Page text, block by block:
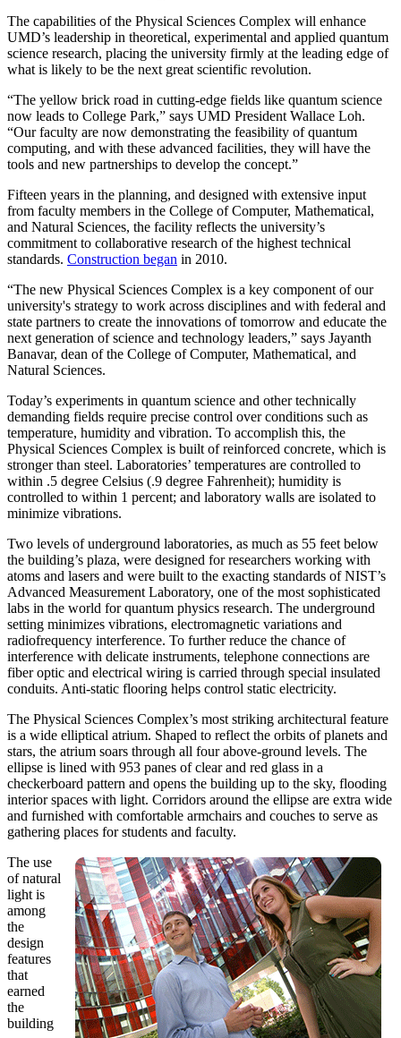
The capabilities of the Physical Sciences Complex will enhance
UMD’s leadership in theoretical, experimental and applied quantum
science research, placing the university firmly at the leading edge of
what is likely to be the next great scientific revolution.
“The yellow brick road in cutting-edge fields like quantum science
now leads to College Park,” says UMD President Wallace Loh.
“Our faculty are now demonstrating the feasibility of quantum
computing, and with these advanced facilities, they will have the
tools and new partnerships to develop the concept.”
Fifteen years in the planning, and designed with extensive input
from faculty members in the College of Computer, Mathematical,
and Natural Sciences, the facility reflects the university’s
commitment to collaborative research of the highest technical
standards. Construction began in 2010.
“The new Physical Sciences Complex is a key component of our
university's strategy to work across disciplines and with federal and
state partners to create the innovations of tomorrow and educate the
next generation of science and technology leaders,” says Jayanth
Banavar, dean of the College of Computer, Mathematical, and
Natural Sciences.
Today’s experiments in quantum science and other technically
demanding fields require precise control over conditions such as
temperature, humidity and vibration. To accomplish this, the
Physical Sciences Complex is built of reinforced concrete, which is
stronger than steel. Laboratories’ temperatures are controlled to
within .5 degree Celsius (.9 degree Fahrenheit); humidity is
controlled to within 1 percent; and laboratory walls are isolated to
minimize vibrations.
Two levels of underground laboratories, as much as 55 feet below
the building’s plaza, were designed for researchers working with
atoms and lasers and were built to the exacting standards of NIST’s
Advanced Measurement Laboratory, one of the most sophisticated
labs in the world for quantum physics research. The underground
setting minimizes vibrations, electromagnetic variations and
radiofrequency interference. To further reduce the chance of
interference with delicate instruments, telephone connections are
fiber optic and electrical wiring is carried through special insulated
conduits. Anti-static flooring helps control static electricity.
The Physical Sciences Complex’s most striking architectural feature
is a wide elliptical atrium. Shaped to reflect the orbits of planets and
stars, the atrium soars through all four above-ground levels. The
ellipse is lined with 953 panes of clear and red glass in a
checkerboard pattern and opens the building up to the sky, flooding
interior spaces with light. Corridors around the ellipse are extra wide
and furnished with comfortable armchairs and couches to serve as
gathering places for students and faculty.
The use
of natural
light is
among
the
design
features
that
earned
the
building